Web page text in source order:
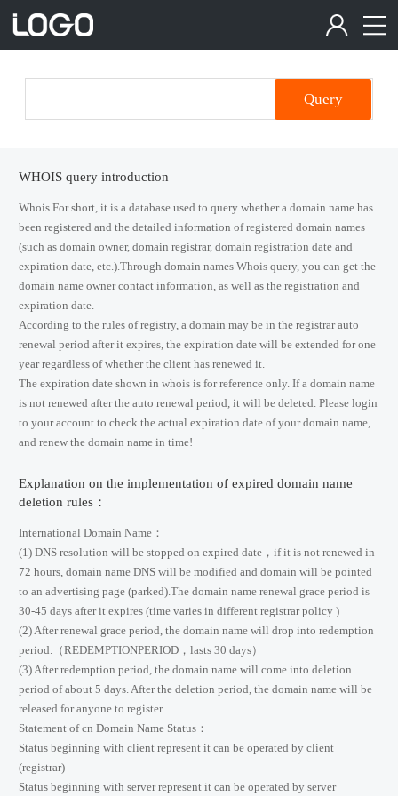
Query
WHOIS query introduction
Whois For short, it is a database used to query whether a domain name has
been registered and the detailed information of registered domain names
(such as domain owner, domain registrar, domain registration date and
expiration date, etc.).Through domain names Whois query, you can get the
domain name owner contact information, as well as the registration and
expiration date.
According to the rules of registry, a domain may be in the registrar auto
renewal period after it expires, the expiration date will be extended for one
year regardless of whether the client has renewed it.
The expiration date shown in whois is for reference only. If a domain name
is not renewed after the auto renewal period, it will be deleted. Please login
to your account to check the actual expiration date of your domain name,
and renew the domain name in time!
Explanation on the implementation of expired domain name
deletion rules：
International Domain Name：
(1) DNS resolution will be stopped on expired date，if it is not renewed in
72 hours, domain name DNS will be modified and domain will be pointed
to an advertising page (parked).The domain name renewal grace period is
30-45 days after it expires (time varies in different registrar policy )
(2) After renewal grace period, the domain name will drop into redemption
period.（REDEMPTIONPERIOD，lasts 30 days）
(3) After redemption period, the domain name will come into deletion
period of about 5 days. After the deletion period, the domain name will be
released for anyone to register.
Statement of cn Domain Name Status：
Status beginning with client represent it can be operated by client
(registrar)
Status beginning with server represent it can be operated by server